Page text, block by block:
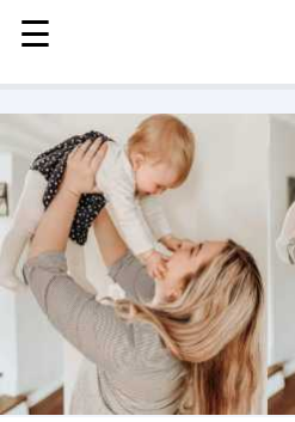
MENU
STORIES
KINDNESS
LOVE
FAMILY
CHILDREN
HEALTH & WELLNESS
TRAUMA HEALING
GRIEF
☰
☰